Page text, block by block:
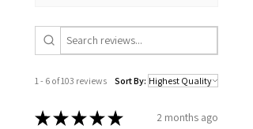
1 - 6 of 103 reviews Sort By:
★★★★★ 2 months ago